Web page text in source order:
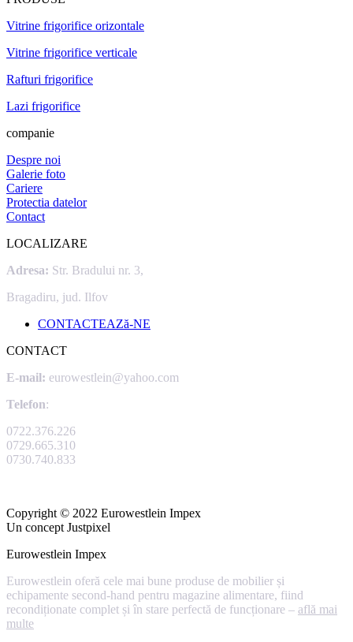
Vitrine frigorifice orizontale
Vitrine frigorifice verticale
Rafturi frigorifice
Lazi frigorifice
companie
Despre noi
Galerie foto
Cariere
Protectia datelor
Contact
LOCALIZARE
Adresa: Str. Bradului nr. 3,
Bragadiru, jud. Ilfov
CONTACTEAZă-NE
CONTACT
E-mail: eurowestlein@yahoo.com
Telefon:
0722.376.226
0729.665.310
0730.740.833
Copyright © 2022 Eurowestlein Impex
Un concept Justpixel
Eurowestlein Impex
Eurowestlein oferă cele mai bune produse de mobilier și
echipamente second-hand pentru magazine alimentare, fiind
recondiționate complet și în stare perfectă de funcționare – află mai
multe